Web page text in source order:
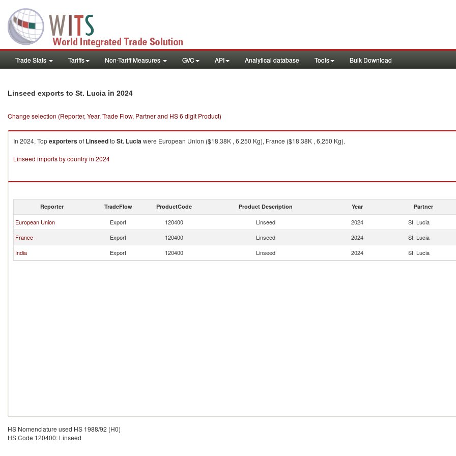
Trade Stats Tariffs Non-Tariff Measures GVC API Analytical database Tools Bulk Download
Linseed exports to St. Lucia in 2024
Change selection (Reporter, Year, Trade Flow, Partner and HS 6 digit Product)
In 2024, Topexportersof Linseedto St. Luciawere European Union ($18.38K , 6,250 Kg), France ($18.38K , 6,250 Kg).
Linseed imports by country in 2024
Reporter TradeFlow ProductCode Product Description Year Partner
European Union Export 120400 Linseed 2024 St. Lucia
France
Export 120400 Linseed 2024 St. Lucia
India
Export 120400 Linseed 2024 St. Lucia
HS Nomenclature used HS 1988/92 (H0)
HS Code 120400: Linseed